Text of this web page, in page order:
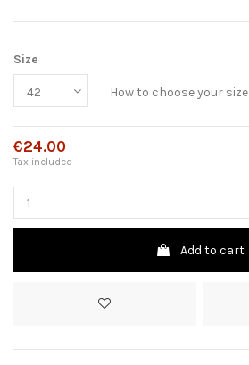
Size
How to choose your size
€24.00
Tax included
Add to cart